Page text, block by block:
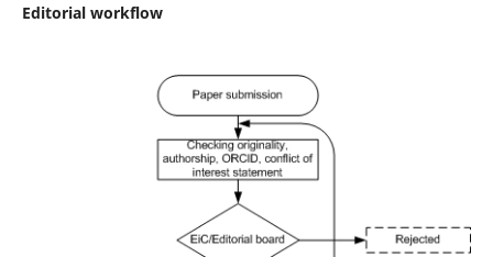
Editorial workflow